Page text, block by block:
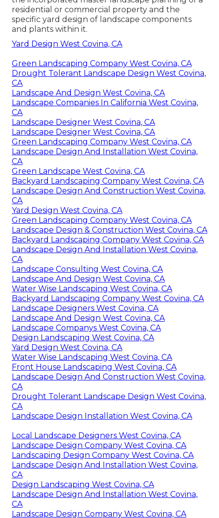
residential or commercial property and the
specific yard design of landscape components
and plants within it.
Yard Design West Covina, CA
Green Landscaping Company West Covina, CA
Drought Tolerant Landscape Design West Covina,
CA
Landscape And Design West Covina, CA
Landscape Companies In California West Covina,
CA
Landscape Designer West Covina, CA
Landscape Designer West Covina, CA
Green Landscaping Company West Covina, CA
Landscape Design And Installation West Covina,
CA
Green Landscape West Covina, CA
Backyard Landscaping Company West Covina, CA
Landscape Design And Construction West Covina,
CA
Yard Design West Covina, CA
Green Landscaping Company West Covina, CA
Landscape Design & Construction West Covina, CA
Backyard Landscaping Company West Covina, CA
Landscape Design And Installation West Covina,
CA
Landscape Consulting West Covina, CA
Landscape And Design West Covina, CA
Water Wise Landscaping West Covina, CA
Backyard Landscaping Company West Covina, CA
Landscape Designers West Covina, CA
Landscape And Design West Covina, CA
Landscape Companys West Covina, CA
Design Landscaping West Covina, CA
Yard Design West Covina, CA
Water Wise Landscaping West Covina, CA
Front House Landscaping West Covina, CA
Landscape Design And Construction West Covina,
CA
Drought Tolerant Landscape Design West Covina,
CA
Landscape Design Installation West Covina, CA
Local Landscape Designers West Covina, CA
Landscape Design Company West Covina, CA
Landscaping Design Company West Covina, CA
Landscape Design And Installation West Covina,
CA
Design Landscaping West Covina, CA
Landscape Design And Installation West Covina,
CA
Landscape Design Company West Covina, CA